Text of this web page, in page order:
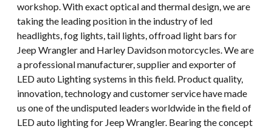
workshop. With exact optical and thermal design, we are
taking the leading position in the industry of led
headlights, fog lights, tail lights, offroad light bars for
Jeep Wrangler and Harley Davidson motorcycles. We are
a professional manufacturer, supplier and exporter of
LED auto Lighting systems in this field. Product quality,
innovation, technology and customer service have made
us one of the undisputed leaders worldwide in the field of
LED auto lighting for Jeep Wrangler. Bearing the concept